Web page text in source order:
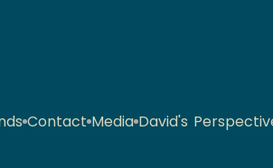
Contact Media David's